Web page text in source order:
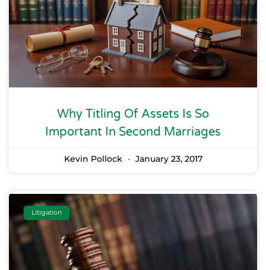
Why Titling Of Assets Is So
Important In Second Marriages
Kevin Pollock January 23, 2017
Litigation